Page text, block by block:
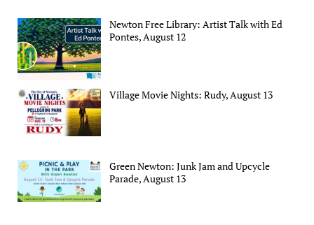
Newton Free Library: Artist Talk with Ed
Pontes, August 12
Village Movie Nights: Rudy, August 13
Green Newton: Junk Jam and Upcycle
Parade, August 13